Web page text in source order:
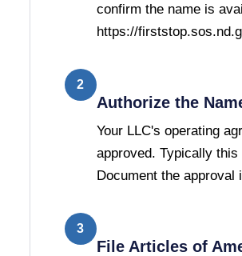
confirm the name is
https://
2
Authorize the
Your LLC's operating
approved. Typically
Document the approval
3
File Articles of